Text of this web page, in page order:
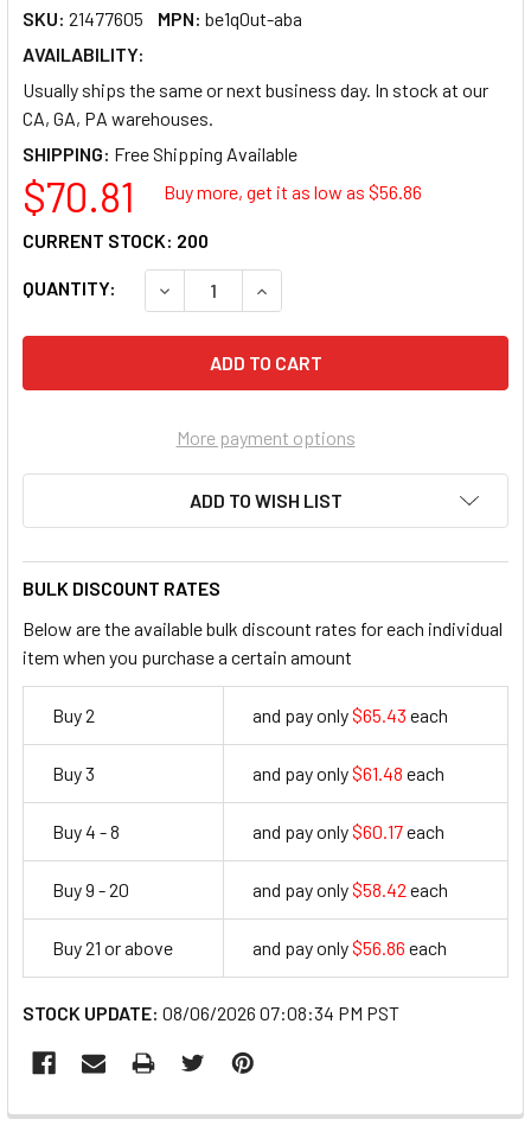
SKU: 21477605 MPN: be1q0ut-aba
AVAILABILITY:
Usually ships the same or next business day. In stock at our
CA, GA, PA warehouses.
SHIPPING:
$70.81 Buy more, get it as low as $56.86
QUANTITY: DECREASE QUANTITY OF HEWLETT
INCREASE QUANTITY OF
CURRENT STOCK: 200
More payment options
ADD TO WISH LIST
BULK DISCOUNT RATES
Below are the available bulk discount rates for each individual
item when you purchase a certain amount
Buy 2 and pay only$65.43 each
Buy 3 and pay only$61.48 each
Buy 4 - 8 and pay only$60.17each
Buy 9 - 20 and pay only$58.42 each
Buy 21 or above and pay only$56.86 each
STOCK UPDATE: 08/06/2026 07:08:34 PM PST